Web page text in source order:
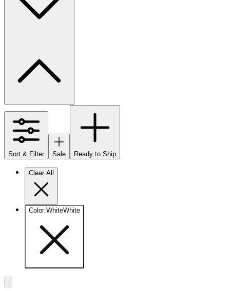
Sort & Filter Sale Ready to Ship
Clear All
Color:WhiteWhite